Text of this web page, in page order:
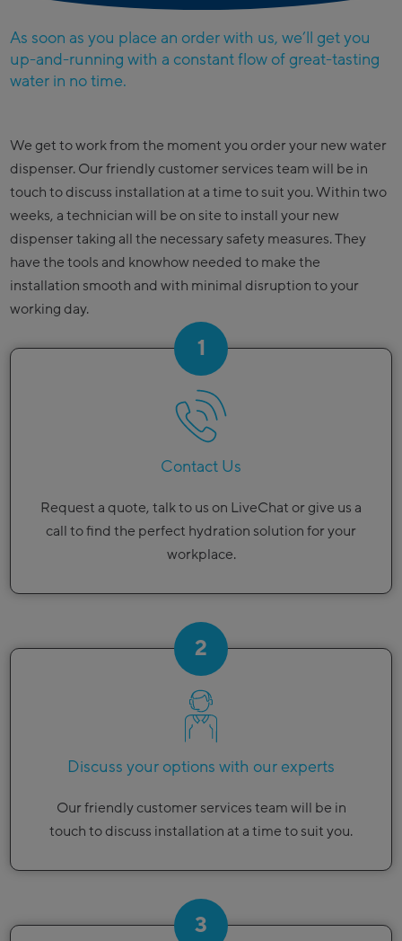
As soon as you place an order with us, we’ll get you
up-and-running with a constant flow of great-tasting
water in no time.
We get to work from the moment you order your new water
dispenser. Our friendly customer services team will be in
touch to discuss installation at a time to suit you. Within two
weeks, a technician will be on site to install your new
dispenser taking all the necessary safety measures. They
have the tools and knowhow needed to make the
installation smooth and with minimal disruption to your
working day.
1
Contact Us
Request a quote, talk to us on LiveChat or give us a
call to find the perfect hydration solution for your
workplace.
2
Discuss your options with our experts
Our friendly customer services team will be in
touch to discuss installation at a time to suit you.
3